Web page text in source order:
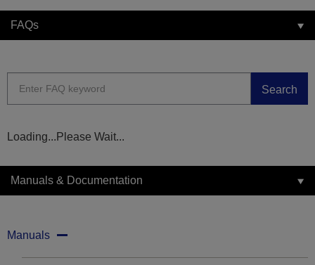
FAQs
Search
Loading...Please Wait...
Manuals & Documentation
Manuals